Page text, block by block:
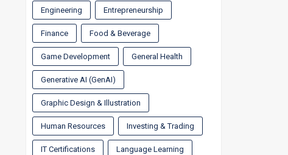
Engineering Entrepreneurship
Finance Food & Beverage
Game Development General Health
Generative AI (GenAI)
Graphic Design & Illustration
Human Resources Investing & Trading
IT Certifications Language Learning